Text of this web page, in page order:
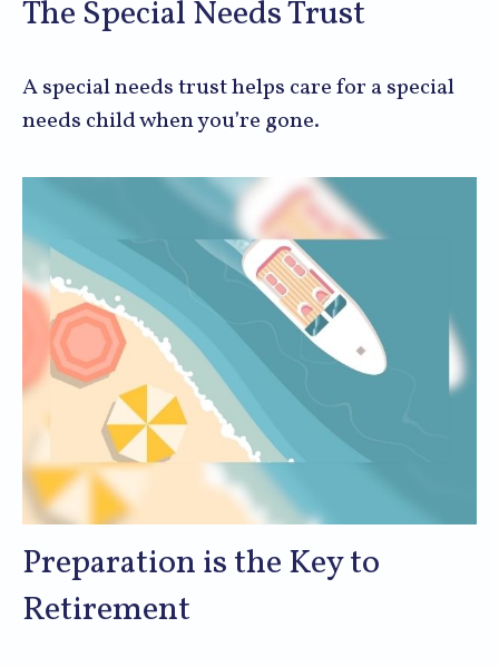
The Special Needs Trust
A special needs trust helps care for a special
needs child when you’re gone.
Preparation is the Key to
Retirement